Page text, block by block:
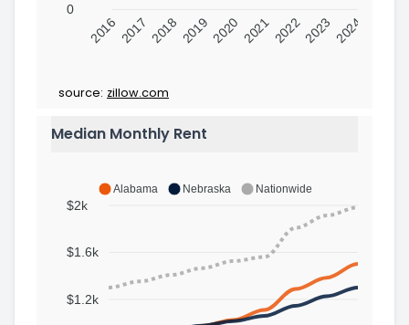
0
2016 2017 2018 20192020 202120222023 2024
source: zillow.com
Median Monthly Rent
Alabama Nebraska Nationwide
$2k
$1.6k
$1.2k